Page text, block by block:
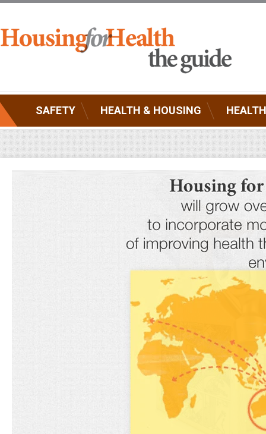
SAFETY HEALTH & HOUSING